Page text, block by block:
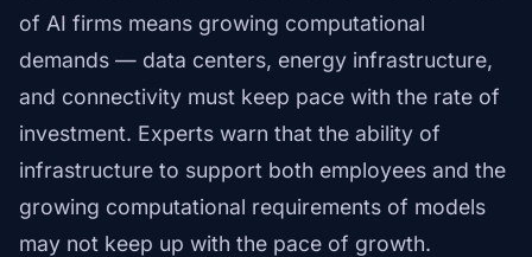
of AI firms means growing computational
demands — data centers, energy infrastructure,
and connectivity must keep pace with the rate of
investment. Experts warn that the ability of
infrastructure to support both employees and the
growing computational requirements of models
may not keep up with the pace of growth.